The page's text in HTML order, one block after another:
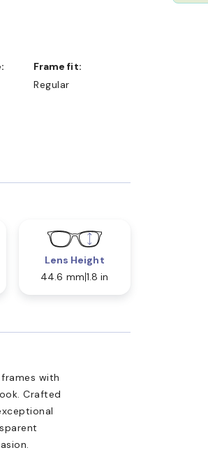
Frame fit:
Regular
Lens Height
44.6 mm 1.8 in
with
Crafted